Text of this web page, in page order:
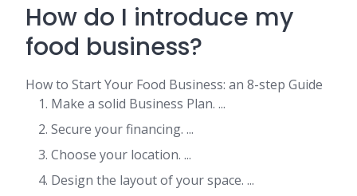
How do I introduce my
food business?
How to Start Your Food Business: an 8-step Guide
Make a solid Business Plan. ...
Secure your financing. ...
Choose your location. ...
Design the layout of your space. ...